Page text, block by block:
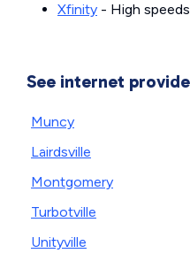
Xfinity - High
See internet
Muncy
Lairdsville
Montgomery
Turbotville
Unityville